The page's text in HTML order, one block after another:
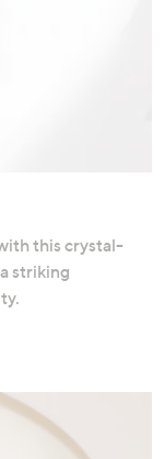
this crystal-
striking